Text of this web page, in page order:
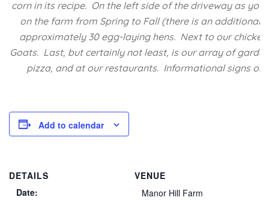
corn in its recipe. On the left side of the driveway as
on the farm from Spring to Fall (there is an additional
approximately 30 egg-laying hens. Next to our
Goats. Last, but certainly not least, is our array of
pizza, and at our restaurants. Informational signs
Add to calendar
DETAILS
Date:
VENUE
Manor Hill Farm